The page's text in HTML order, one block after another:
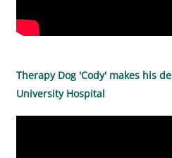
Therapy Dog 'Cody' makes his
University Hospital